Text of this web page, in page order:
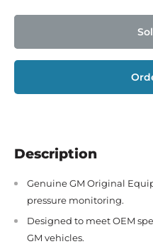
Description
Genuine GM Original
pressure monitoring.
Designed to meet OEM
GM vehicles.